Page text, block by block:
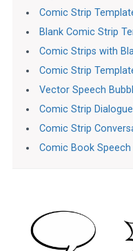
Comic Strip
Blank Comic Strip
Comic Strips with
Comic Strip
Vector Speech
Comic Strip
Comic Strip
Comic Book